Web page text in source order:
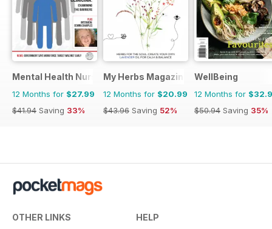
Mental Health Nursing
12 Months for $27.99
$41.94 Saving 33%
My Herbs Magazine
12 Months for $20.99
$43.96 Saving 52%
WellBeing
12 Months for
$50.94 Saving 35%
OTHER LINKS HELP